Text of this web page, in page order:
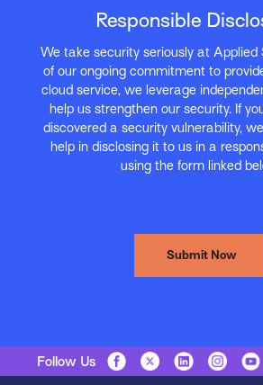
Responsible
We take security seriously at Applied
of our ongoing commitment to
cloud service, we leverage
help us strengthen our security. If
discovered a security vulnerability,
help in disclosing it to us in a
using the form linked
Submit Now
Follow Us